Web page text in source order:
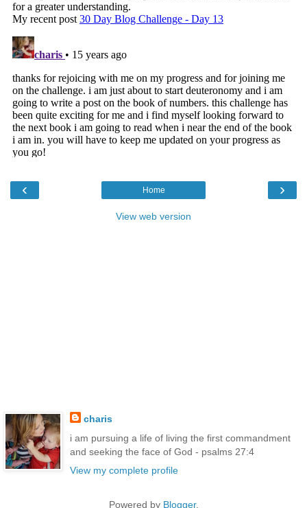
‹ ›
Home
View web version
charis
i am pursuing a life of living the first commandment
and seeking the face of God - psalms 27:4
View my complete profile
Powered by Blogger.